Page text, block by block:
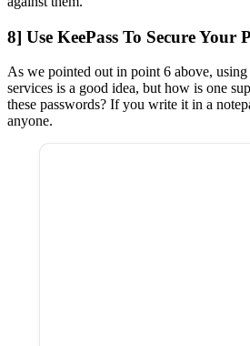
8] Use KeePass To Secure Your
As we pointed out in point 6 above,
services is a good idea, but how is one
these passwords? If you write it in a
anyone.